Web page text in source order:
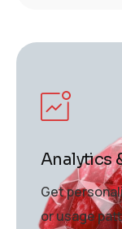
Analytics
Get
or usage